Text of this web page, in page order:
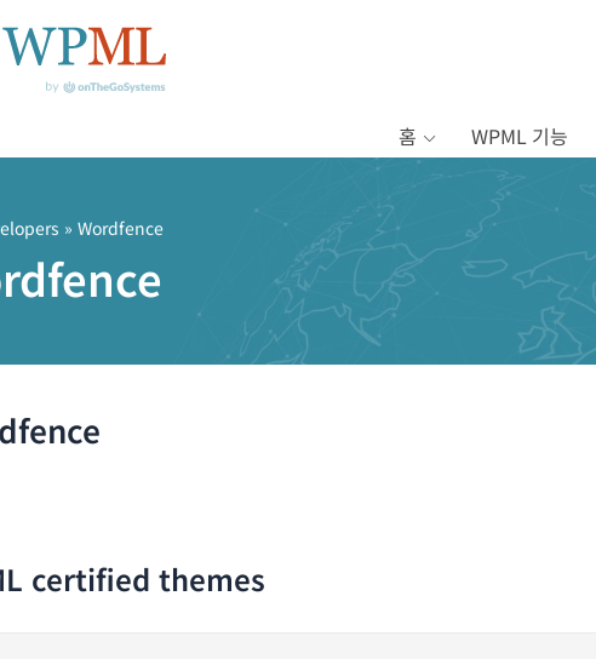
홈 WPML 기능
» Wordfence
certified themes